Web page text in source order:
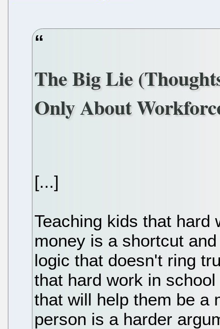
The Big Lie
Only About
[...]
Teaching kids that hard
money is a shortcut
logic that doesn't ring
that hard work in
that will help them be a
person is a harder